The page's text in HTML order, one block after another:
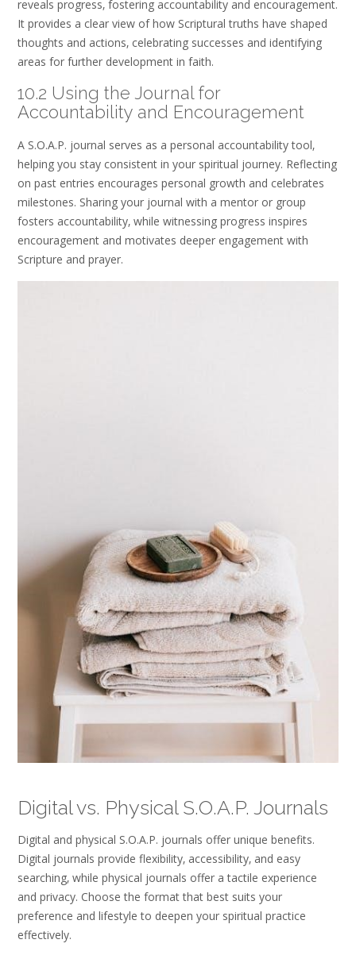
reveals progress‚ fostering accountability and encouragement.
It provides a clear view of how Scriptural truths have shaped
thoughts and actions‚ celebrating successes and identifying
areas for further development in faith.
10.2 Using the Journal for
Accountability and Encouragement
A S.O.A.P. journal serves as a personal accountability tool‚
helping you stay consistent in your spiritual journey. Reflecting
on past entries encourages personal growth and celebrates
milestones. Sharing your journal with a mentor or group
fosters accountability‚ while witnessing progress inspires
encouragement and motivates deeper engagement with
Scripture and prayer.
Digital vs. Physical S.O.A.P. Journals
Digital and physical S.O.A.P. journals offer unique benefits.
Digital journals provide flexibility‚ accessibility‚ and easy
searching‚ while physical journals offer a tactile experience
and privacy. Choose the format that best suits your
preference and lifestyle to deepen your spiritual practice
effectively.